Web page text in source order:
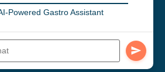
Powered Gastro Assistant